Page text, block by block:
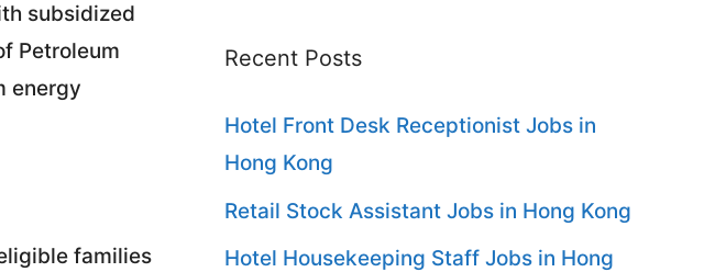
subsidized
Petroleum
energy
families
Recent Posts
Hotel Front Desk Receptionist Jobs in
Hong Kong
Retail Stock Assistant Jobs in Hong Kong
Hotel Housekeeping Staff Jobs in Hong